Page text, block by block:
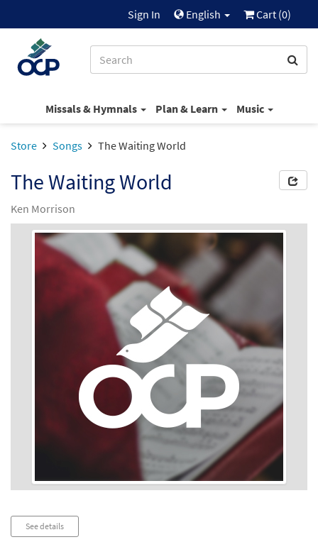
Sign In English Cart (0)
Missals & Hymnals Plan & Learn Music
Store Songs The Waiting World
The Waiting World
Ken Morrison
See details